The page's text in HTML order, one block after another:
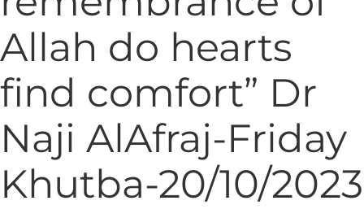
Allah do hearts
find comfort” Dr
Naji AlAfraj-Friday
Khutba-20/10/2023